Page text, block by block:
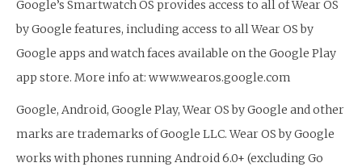
Google’s Smartwatch OS provides access to all of Wear OS
by Google features, including access to all Wear OS by
Google apps and watch faces available on the Google Play
app store. More info at: www.wearos.google.com
Google, Android, Google Play, Wear OS by Google and other
marks are trademarks of Google LLC. Wear OS by Google
works with phones running Android 6.0+ (excluding Go